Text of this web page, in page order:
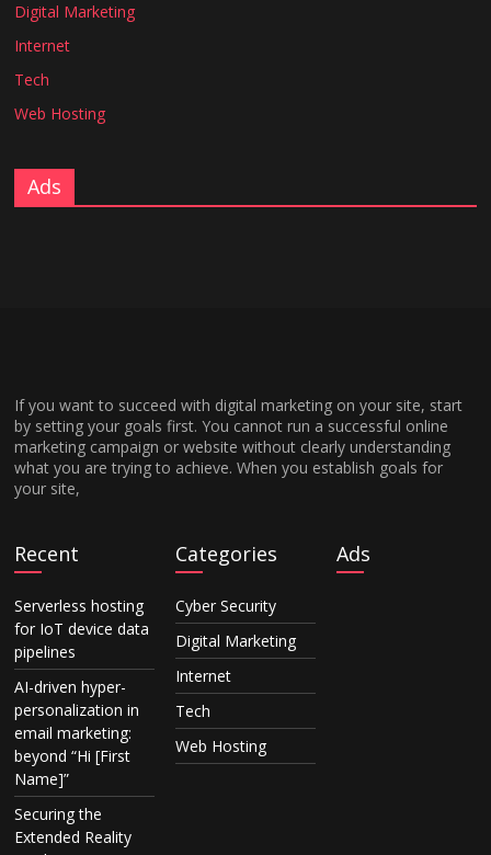
Digital Marketing
Internet
Tech
Web Hosting
Ads
If you want to succeed with digital marketing on your site, start
by setting your goals first. You cannot run a successful online
marketing campaign or website without clearly understanding
what you are trying to achieve. When you establish goals for
your site,
Recent
Serverless hosting
for IoT device data
pipelines
AI-driven hyper-
personalization in
email marketing:
beyond “Hi [First
Name]”
Securing the
Extended Reality
Categories
Cyber Security
Digital Marketing
Internet
Tech
Web Hosting
Ads